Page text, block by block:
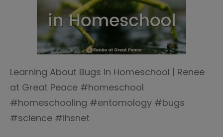
Learning About Bugs in Homeschool | Renee
at Great Peace #homeschool
#homeschooling #entomology #bugs
#science #ihsnet